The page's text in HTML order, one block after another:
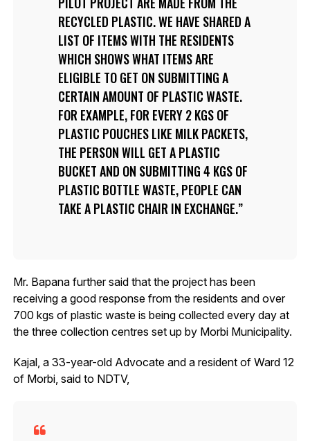
RECYCLED PLASTIC. WE HAVE SHARED A
LIST OF ITEMS WITH THE RESIDENTS
WHICH SHOWS WHAT ITEMS ARE
ELIGIBLE TO GET ON SUBMITTING A
CERTAIN AMOUNT OF PLASTIC WASTE.
FOR EXAMPLE, FOR EVERY 2 KGS OF
PLASTIC POUCHES LIKE MILK PACKETS,
THE PERSON WILL GET A PLASTIC
BUCKET AND ON SUBMITTING 4 KGS OF
PLASTIC BOTTLE WASTE, PEOPLE CAN
TAKE A PLASTIC CHAIR IN EXCHANGE.
Mr. Bapana further said that the project has been
receiving a good response from the residents and over
700 kgs of plastic waste is being collected every day at
the three collection centres set up by Morbi Municipality.
Kajal, a 33-year-old Advocate and a resident of Ward 12
of Morbi, said to NDTV,